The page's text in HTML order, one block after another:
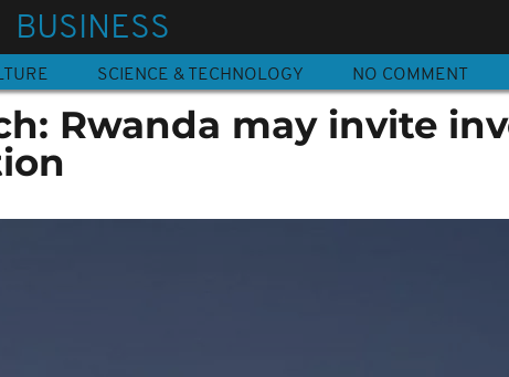
BUSINESS
SCIENCE & TECHNOLOGY NO COMMENT
Rwanda may invite